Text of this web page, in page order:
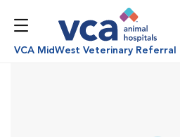
VCA MidWest Veterinary